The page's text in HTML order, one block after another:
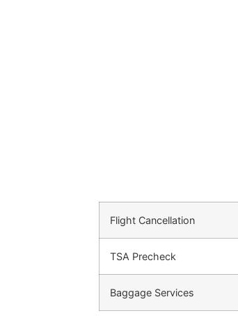
Flight Cancellation
TSA Precheck
Baggage Services